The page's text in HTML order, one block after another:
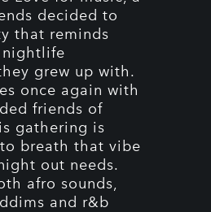
decided to
that reminds
grew up with.
once again with
friends of
gathering is
breath that vibe
out needs.
afro sounds,
and r&b